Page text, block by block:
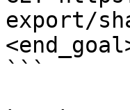
export/
```